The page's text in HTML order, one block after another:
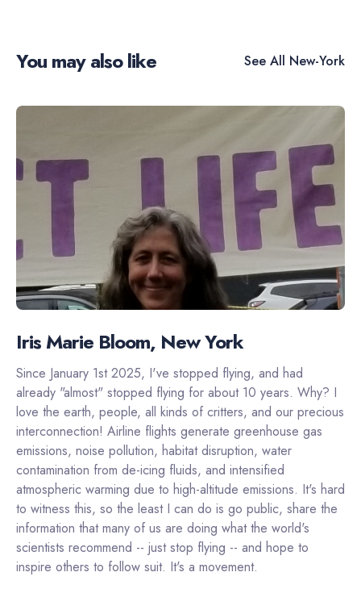
You may also like See All New-York
Iris Marie Bloom, New York
Since January 1st 2025, I've stopped flying, and had
already "almost" stopped flying for about 10 years. Why? I
love the earth, people, all kinds of critters, and our precious
interconnection! Airline flights generate greenhouse gas
emissions, noise pollution, habitat disruption, water
contamination from de-icing fluids, and intensified
atmospheric warming due to high-altitude emissions. It's hard
to witness this, so the least I can do is go public, share the
information that many of us are doing what the world's
scientists recommend -- just stop flying -- and hope to
inspire others to follow suit. It's a movement.